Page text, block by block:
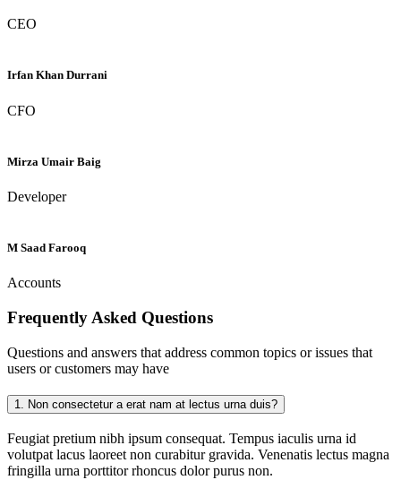
CEO
Irfan Khan Durrani
CFO
Mirza Umair Baig
Developer
M Saad Farooq
Accounts
Frequently Asked Questions
Questions and answers that address common topics or issues that
users or customers may have
1. Non consectetur a erat nam at lectus urna duis?
Feugiat pretium nibh ipsum consequat. Tempus iaculis urna id
volutpat lacus laoreet non curabitur gravida. Venenatis lectus magna
fringilla urna porttitor rhoncus dolor purus non.